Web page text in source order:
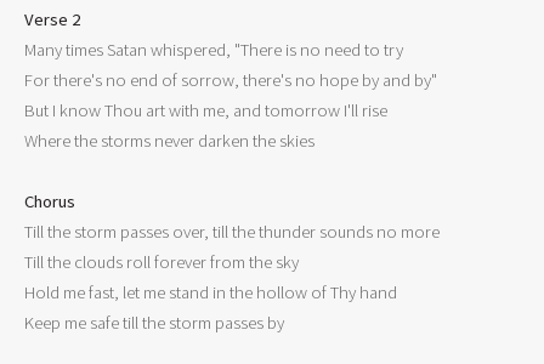
Verse 2
Many times Satan whispered, "There is no need to try
For there's no end of sorrow, there's no hope by and by"
But I know Thou art with me, and tomorrow I'll rise
Where the storms never darken the skies
Chorus
Till the storm passes over, till the thunder sounds no more
Till the clouds roll forever from the sky
Hold me fast, let me stand in the hollow of Thy hand
Keep me safe till the storm passes by